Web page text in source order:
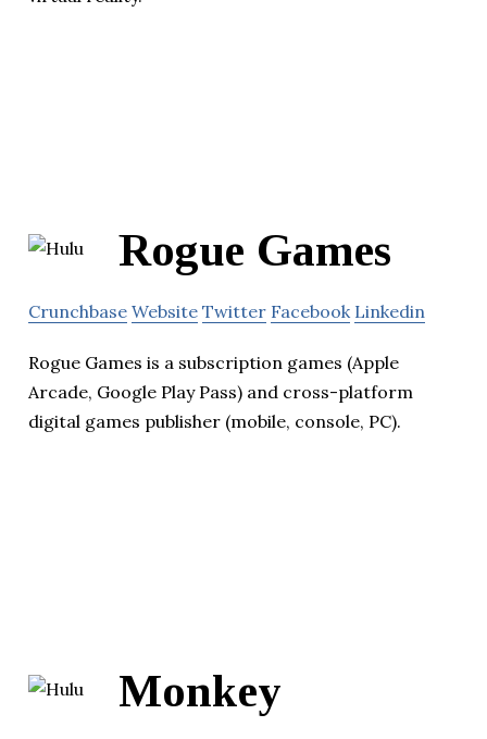
Rogue Games
Crunchbase Website Twitter Facebook Linkedin
Rogue Games is a subscription games (Apple
Arcade, Google Play Pass) and cross-platform
digital games publisher (mobile, console, PC).
Monkey